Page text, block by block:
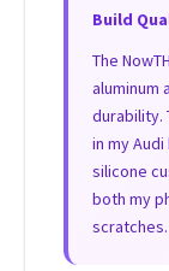
Build
The
aluminum
durability.
in my
silicone
both my
scratches.